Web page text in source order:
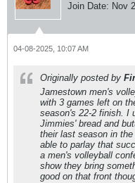
Join Date: Nov
04-08-2025, 10:07 AM
Originally posted by
Jamestown men's
with 3 games left on
season's 22-2 finish. I
Jimmies' bread and
their last season in
able to parlay that
a men's volleyball
show they bring
good on that front